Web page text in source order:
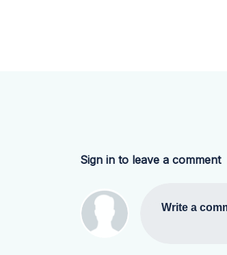
Sign in to leave a comment
Write a